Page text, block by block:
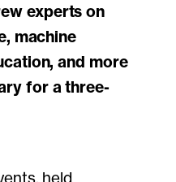
experts on
machine
and more
for a three-
held